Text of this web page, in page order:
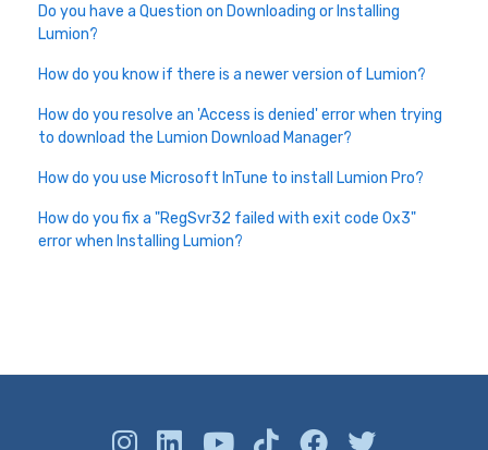
Do you have a Question on Downloading or Installing
Lumion?
How do you know if there is a newer version of Lumion?
How do you resolve an 'Access is denied' error when trying
to download the Lumion Download Manager?
How do you use Microsoft InTune to install Lumion Pro?
How do you fix a "RegSvr32 failed with exit code 0x3"
error when Installing Lumion?